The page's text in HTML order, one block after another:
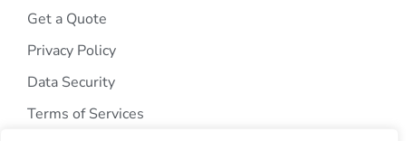
Get a Quote
Privacy Policy
Data Security
Terms of Services